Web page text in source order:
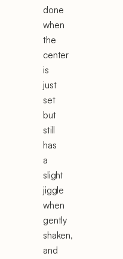
done
when
the
center
is
just
set
but
still
has
a
slight
jiggle
when
gently
shaken,
and